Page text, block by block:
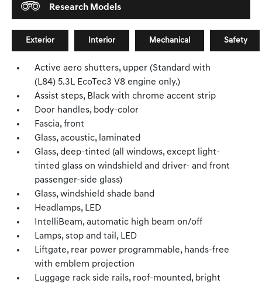
Research Models
Exterior Interior Mechanical Safety
Active aero shutters, upper (Standard with
(L84) 5.3L EcoTec3 V8 engine only.)
Assist steps, Black with chrome accent strip
Door handles, body-color
Fascia, front
Glass, acoustic, laminated
Glass, deep-tinted (all windows, except light-
tinted glass on windshield and driver- and front
passenger-side glass)
Glass, windshield shade band
Headlamps, LED
IntelliBeam, automatic high beam on/off
Lamps, stop and tail, LED
Liftgate, rear power programmable, hands-free
with emblem projection
Luggage rack side rails, roof-mounted, bright